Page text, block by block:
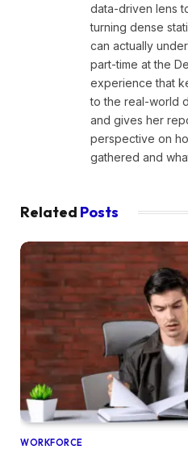
data-driven lens
turning dense
can actually
part-time at the
experience that
to the real-world
and gives her
perspective on
gathered and
Related Posts
WORKFORCE